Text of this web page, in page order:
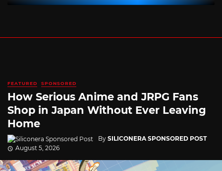
FEATURED SPONSORED
How Serious Anime and JRPG Fans
Shop in Japan Without Ever Leaving
Home
By SILICONERA SPONSORED POST
August 5, 2026